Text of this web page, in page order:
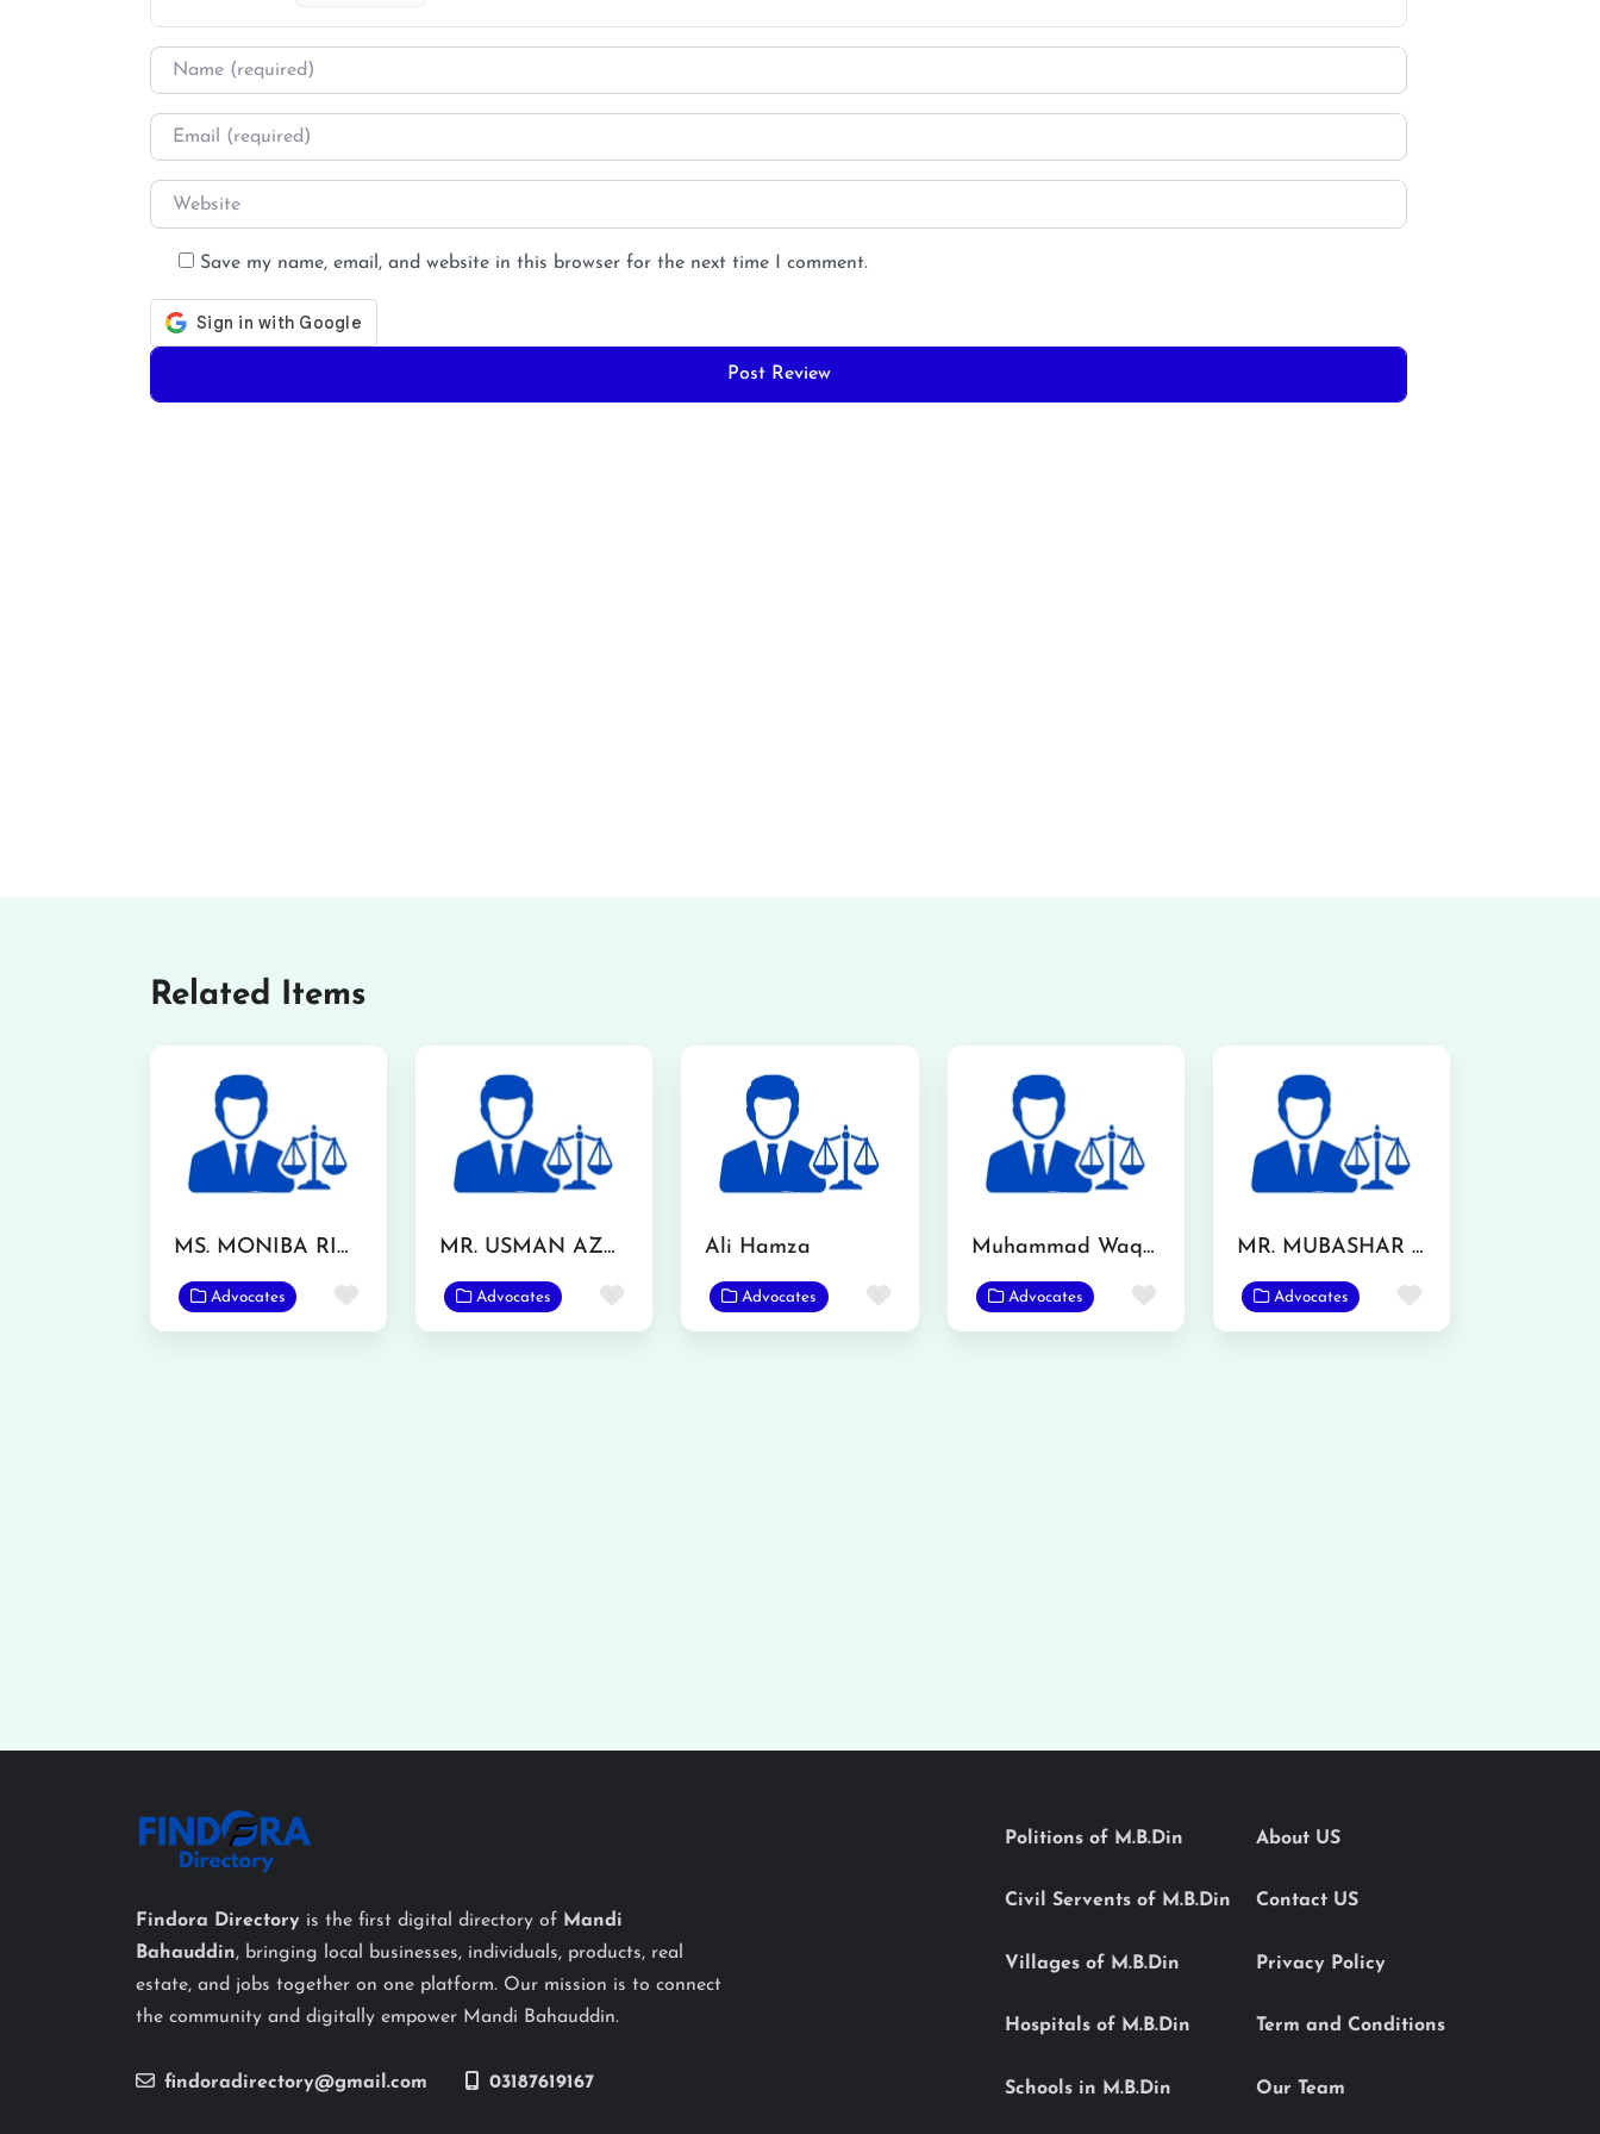
Name
Email
Website
Save my name, email, and website in this browser for the next time I comment.
Related Items
MS. MONIBA RIAZ
Advocates Favorite
MR. USMAN AZMAT CHOUDERY
Advocates Favorite
Ali Hamza
Advocates Favorite
Muhammad Waqas
Advocates Favorite
MR. MUBASHAR IQBAL
Advocates Favorite
Findora Directory is the first digital directory of Mandi
Bahauddin, bringing local businesses, individuals, products, real
estate, and jobs together on one platform. Our mission is to connect
the community and digitally empower Mandi Bahauddin.
findoradirectory@gmail.com 03187619167
Politions of M.B.Din
Civil Servents of M.B.Din
Villages of M.B.Din
Hospitals of M.B.Din
Schools in M.B.Din
About US
Contact US
Privacy Policy
Term and Conditions
Our Team